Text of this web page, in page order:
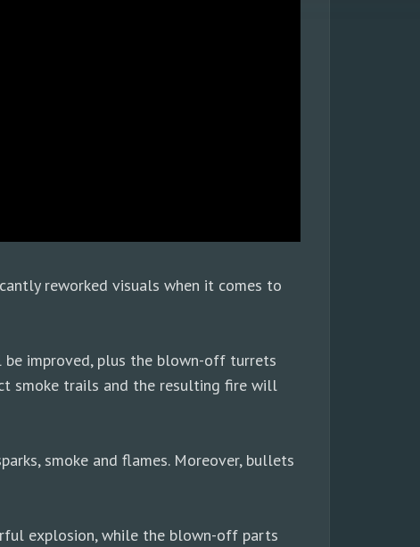
reworked visuals when it comes to
improved, plus the blown-off turrets
smoke trails and the resulting fire will
smoke and flames. Moreover, bullets
explosion, while the blown-off parts